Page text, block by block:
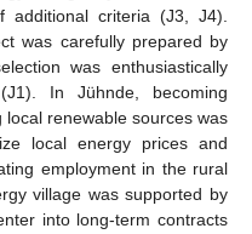
additional criteria (J3, J4).
was carefully prepared by
was enthusiastically
In Jühnde, becoming
renewable sources was
local energy prices and
employment in the rural
village was supported by
into long-term contracts